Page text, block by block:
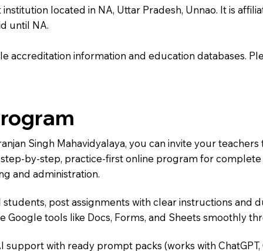
located in NA, Uttar Pradesh, Unnao. It is
until NA.
accreditation information and education databases.
Singh Mahavidyalaya, you can invite your
step-by-step, practice-first online program for
and administration.
post assignments with clear instructions and
tools like Docs, Forms, and Sheets smoothly
with ready prompt packs (works with